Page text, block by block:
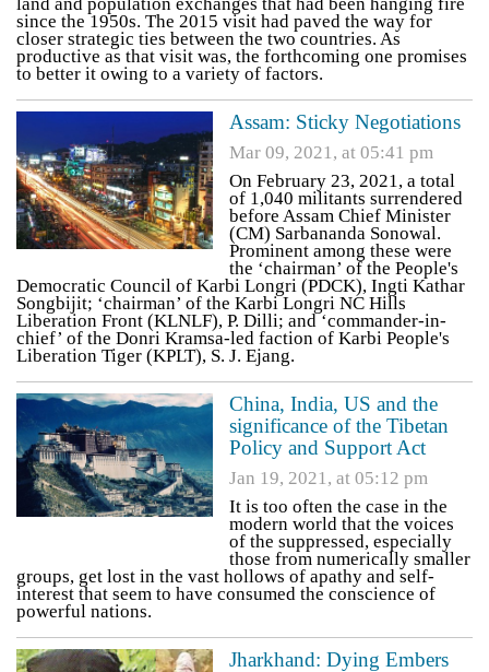
since the 1950s. The 2015 visit had paved the way for
closer strategic ties between the two countries. As
productive as that visit was, the forthcoming one promises
to better it owing to a variety of factors.
Assam: Sticky Negotiations
Mar 09, 2021, at 05:41 pm
On February 23, 2021, a total
of 1,040 militants surrendered
before Assam Chief Minister
(CM) Sarbananda Sonowal.
Prominent among these were
the ‘chairman’ of the People's
Democratic Council of Karbi Longri (PDCK), Ingti Kathar
Songbijit; ‘chairman’ of the Karbi Longri NC Hills
Liberation Front (KLNLF), P. Dilli; and ‘commander-in-
chief’ of the Donri Kramsa-led faction of Karbi People's
Liberation Tiger (KPLT), S. J. Ejang.
China, India, US and the
significance of the Tibetan
Policy and Support Act
Jan 19, 2021, at 05:12 pm
It is too often the case in the
modern world that the voices
of the suppressed, especially
those from numerically smaller
groups, get lost in the vast hollows of apathy and self-
interest that seem to have consumed the conscience of
powerful nations.
Jharkhand: Dying Embers